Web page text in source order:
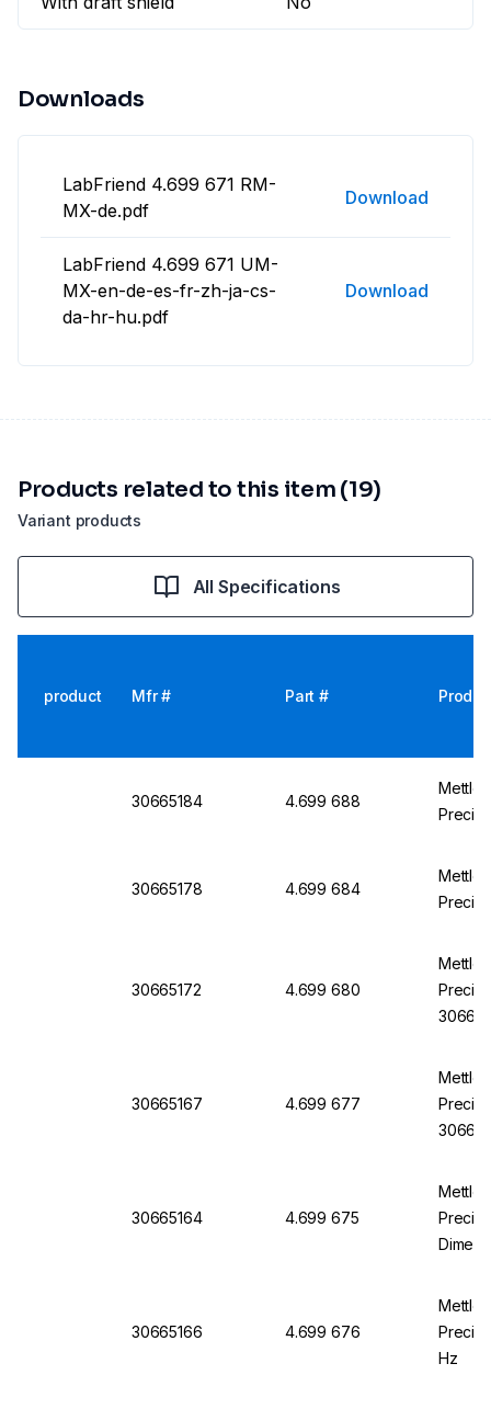
Downloads
LabFriend 4.699 671 RM-
MX-de.pdf
Download
LabFriend 4.699 671 UM-
MX-en-de-es-fr-zh-ja-cs-
da-hr-hu.pdf
Download
Variant products
Products related to this item (19)
All Specifications
product Mfr # Part #
30665184 4.699 688
30665178 4.699 684
30665172 4.699 680
30665167 4.699 677
30665164 4.699 675
30665166 4.699 676
Hz